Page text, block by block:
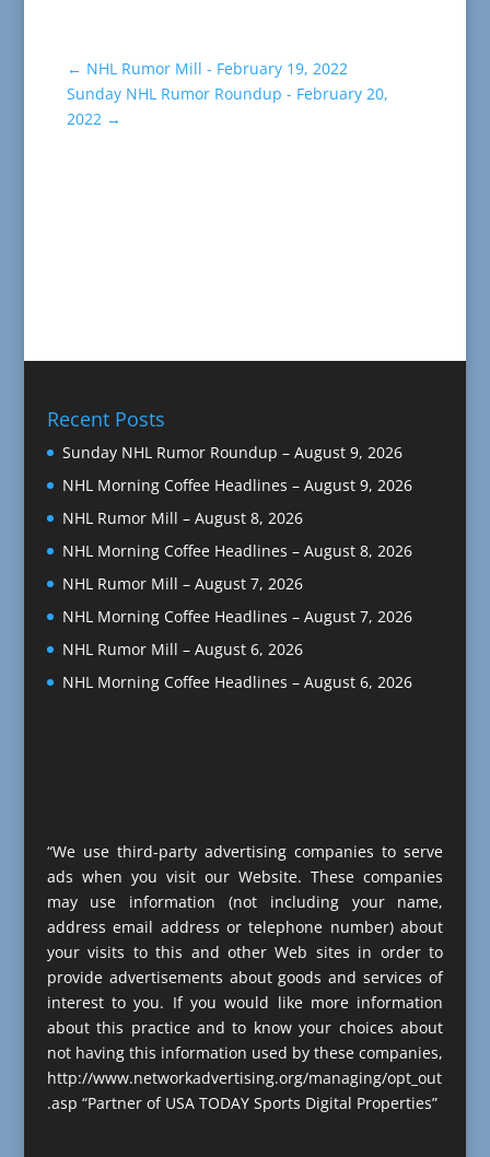
← NHL Rumor Mill - February 19, 2022
Sunday NHL Rumor Roundup - February 20,
2022→
Recent Posts
Sunday NHL Rumor Roundup – August 9, 2026
NHL Morning Coffee Headlines – August 9, 2026
NHL Rumor Mill – August 8, 2026
NHL Morning Coffee Headlines – August 8, 2026
NHL Rumor Mill – August 7, 2026
NHL Morning Coffee Headlines – August 7, 2026
NHL Rumor Mill – August 6, 2026
NHL Morning Coffee Headlines – August 6, 2026
“We use third-party advertising companies to serve
ads when you visit our Website. These companies
may use information (not including your name,
address email address or telephone number) about
your visits to this and other Web sites in order to
provide advertisements about goods and services of
interest to you. If you would like more information
about this practice and to know your choices about
not having this information used by these companies,
http://www.networkadvertising.org/managing/opt_out
.asp “Partner of USA TODAY Sports Digital Properties”